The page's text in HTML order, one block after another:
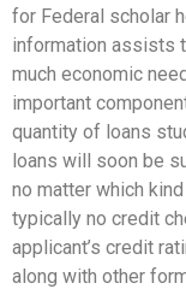
for Federal scholar
information assists
much economic
important
quantity of loans
loans will soon be
no matter which
typically no credit
applicant’s credit
along with other